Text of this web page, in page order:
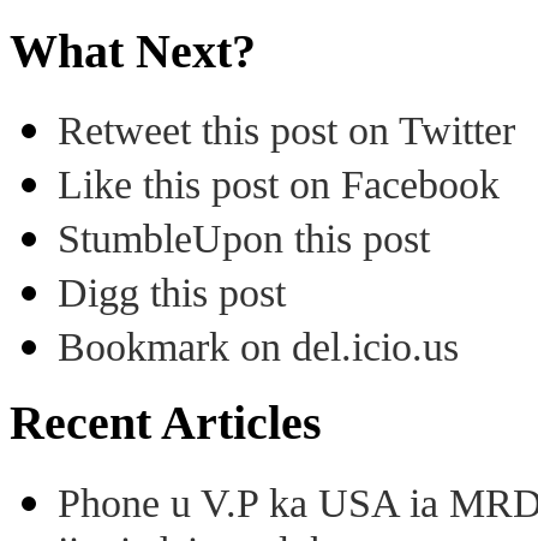
What Next?
Retweet this post on Twitter
Like this post on Facebook
StumbleUpon this post
Digg this post
Bookmark on del.icio.us
Recent Articles
Phone u V.P ka USA ia